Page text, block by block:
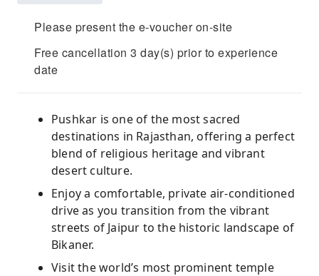
Please present the e-voucher on-site
Free cancellation 3 day(s) prior to experience
date
Pushkar is one of the most sacred
destinations in Rajasthan, offering a perfect
blend of religious heritage and vibrant
desert culture.
Enjoy a comfortable, private air-conditioned
drive as you transition from the vibrant
streets of Jaipur to the historic landscape of
Bikaner.
Visit the world’s most prominent temple